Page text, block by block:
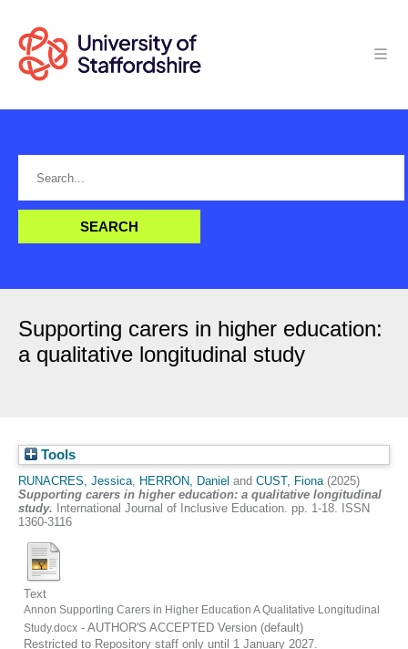
Supporting carers in higher education:
a qualitative longitudinal study
Tools
RUNACRES, Jessica, HERRON, Daniel and CUST, Fiona(2025)
Supporting carers in higher education: a qualitative longitudinal
study. International Journal of Inclusive Education. pp. 1-18. ISSN
1360-3116
Text
Annon Supporting Carers in Higher Education A Qualitative Longitudinal
Study.docx - AUTHOR'S ACCEPTED Version (default)
Restricted to Repository staff only until 1 January 2027.